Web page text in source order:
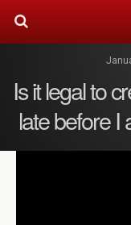
Is it legal to
late before I